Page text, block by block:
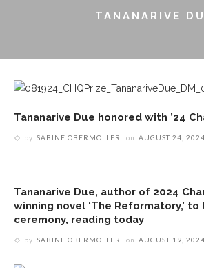
TANANARIVE
Tananarive Due honored with ’24
by SABINE OBERMOLLER on AUGUST 24, 2024
Tananarive Due, author of 2024
winning novel ‘The Reformatory,’
ceremony, reading today
by SABINE OBERMOLLER on AUGUST 19, 2024